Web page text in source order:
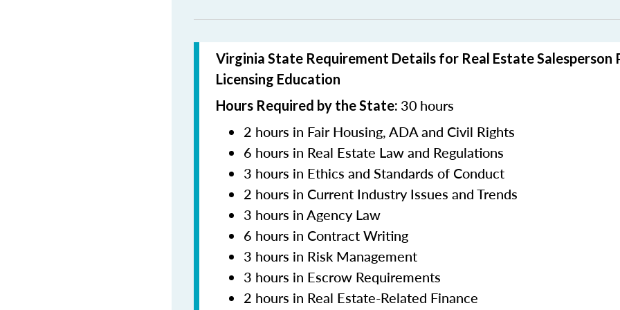
Virginia State Requirement Details for Real Estate Salesperson
Licensing Education
Hours Required by the State: 30 hours
2 hours in Fair Housing, ADA and Civil Rights
6 hours in Real Estate Law and Regulations
3 hours in Ethics and Standards of Conduct
2 hours in Current Industry Issues and Trends
3 hours in Agency Law
6 hours in Contract Writing
3 hours in Risk Management
3 hours in Escrow Requirements
2 hours in Real Estate-Related Finance